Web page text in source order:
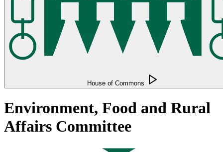
House of Commons
Environment, Food and Rural
Affairs Committee